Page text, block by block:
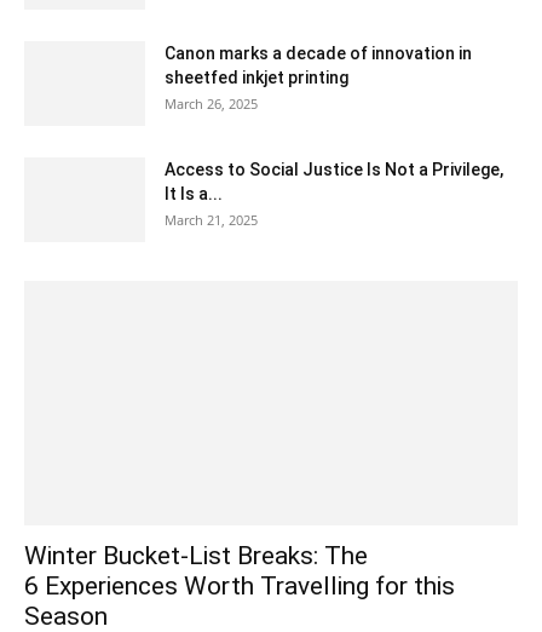
Canon marks a decade of innovation in
sheetfed inkjet printing
March 26, 2025
Access to Social Justice Is Not a Privilege,
It Is a...
March 21, 2025
Winter Bucket-List Breaks: The
6 Experiences Worth Travelling for this
Season